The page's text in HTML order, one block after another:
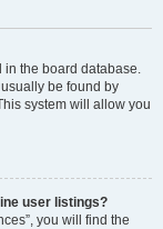
in the board database.
be found by
system will allow you
user listings?
you will find the